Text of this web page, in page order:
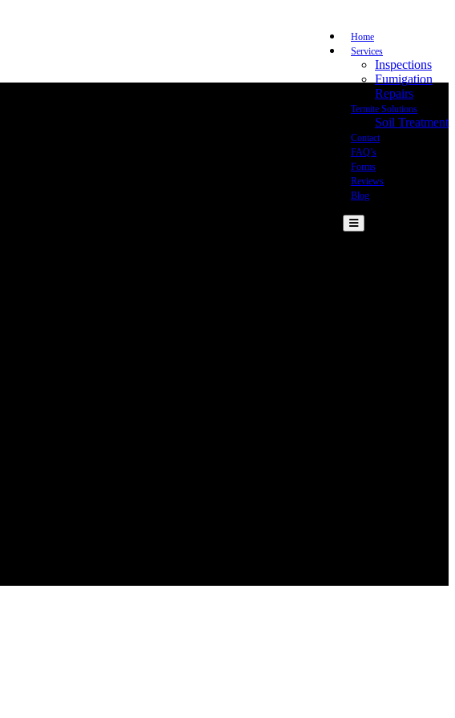
Home
Services
Inspections
Fumigation
Repairs
Termite Solutions
Soil Treatment
Contact
FAQ’s
Forms
Reviews
Blog